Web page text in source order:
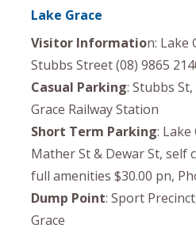
Lake Grace
Visitor Information: Lake
Stubbs Street (08) 9865
Casual Parking: Stubbs
Grace Railway Station
Short Term Parking: Lake
Mather St & Dewar St, self
full amenities $30.00 pn,
Dump Point: Sport
Grace